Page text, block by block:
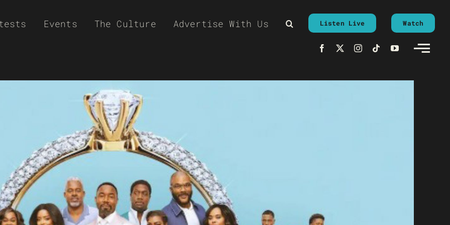
Events The Culture Advertise With Us Listen Live Watch